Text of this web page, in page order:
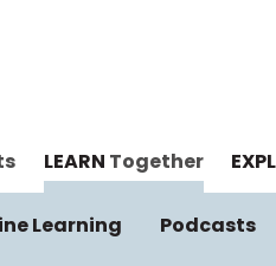
LEARN Together
Learning Podcasts